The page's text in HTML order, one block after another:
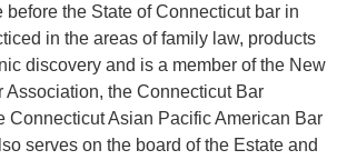
before the State of Connecticut bar in
in the areas of family law, products
discovery and is a member of the New
Association, the Connecticut Bar
Connecticut Asian Pacific American Bar
serves on the board of the Estate and